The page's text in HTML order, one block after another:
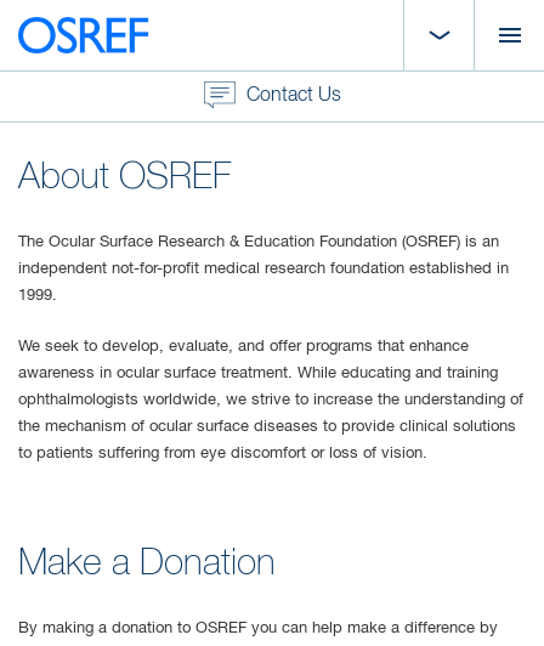
Contact Us
About OSREF
The Ocular Surface Research & Education Foundation (OSREF) is an
independent not-for-profit medical research foundation established in
1999.
We seek to develop, evaluate, and offer programs that enhance
awareness in ocular surface treatment. While educating and training
ophthalmologists worldwide, we strive to increase the understanding of
the mechanism of ocular surface diseases to provide clinical solutions
to patients suffering from eye discomfort or loss of vision.
Make a Donation
By making a donation to OSREF you can help make a difference by